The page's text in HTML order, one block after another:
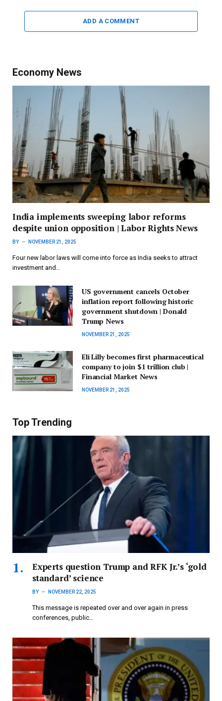
ADD A COMMENT
Economy News
India implements sweeping labor reforms
despite union opposition | Labor Rights News
BY NOVEMBER 21, 2025
Four new labor laws will come into force as India seeks to attract
investment and…
US government cancels October
inflation report following historic
government shutdown | Donald
Trump News
NOVEMBER 21, 2025
Eli Lilly becomes first pharmaceutical
company to join $1 trillion club |
Financial Market News
NOVEMBER 21, 2025
Top Trending
Experts question Trump and RFK Jr.’s ‘gold
standard’ science
BY NOVEMBER 22, 2025
This message is repeated over and over again in press
conferences, public…